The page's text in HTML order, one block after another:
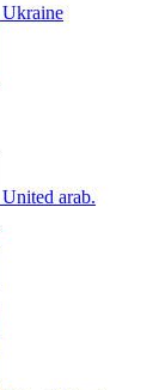
Ukraine
United arab.